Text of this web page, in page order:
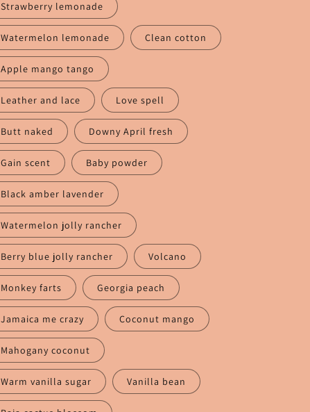
Strawberry lemonade
Watermelon lemonade Clean cotton
Apple mango tango
Leather and lace Love spell
Butt naked Downy April fresh
Gain scent Baby powder
Black amber lavender
Watermelon jolly rancher
Berry blue jolly rancher Volcano
Monkey farts Georgia peach
Jamaica me crazy Coconut mango
Mahogany coconut
Warm vanilla sugar Vanilla bean